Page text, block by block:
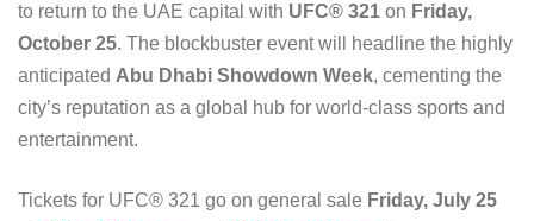
to return to the UAE capital with UFC® 321 on Friday,
October 25. The blockbuster event will headline the highly
anticipated Abu Dhabi Showdown Week, cementing the
city’s reputation as a global hub for world-class sports and
entertainment.
Tickets for UFC® 321 go on general sale Friday, July 25